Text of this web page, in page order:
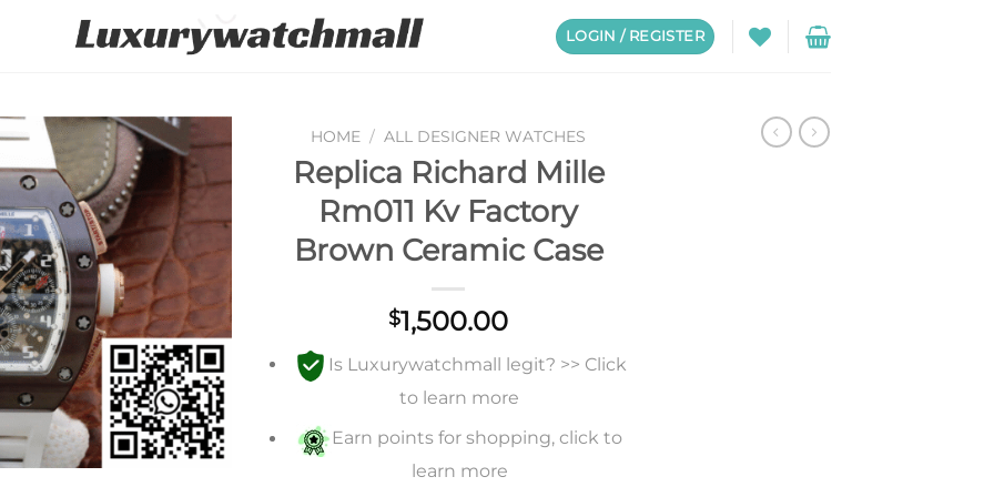
LOGIN / REGISTER
Add to
wishlist
HOME / ALL DESIGNER WATCHES
Replica Richard Mille
Rm011 Kv Factory
Brown Ceramic Case
$1,500.00
Is Luxurywatchmall legit? >> Click
to learn more
Earn points for shopping, click to
learn more